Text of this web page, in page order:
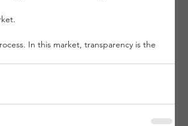
In this market, transparency is the